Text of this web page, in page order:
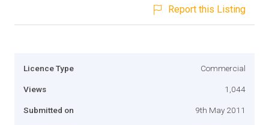
Report this Listing
Licence Type Commercial
Views 1,044
Submitted on 9th May 2011